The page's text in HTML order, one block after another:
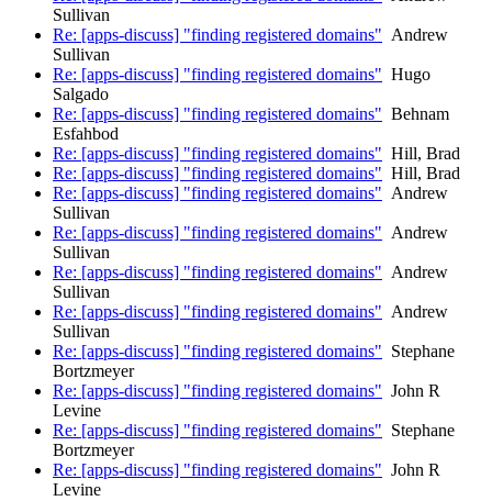
Sullivan
Re: [apps-discuss] "finding registered domains" Andrew
Sullivan
Re: [apps-discuss] "finding registered domains" Hugo
Salgado
Re: [apps-discuss] "finding registered domains" Behnam
Esfahbod
Re: [apps-discuss] "finding registered domains" Hill, Brad
Re: [apps-discuss] "finding registered domains" Hill, Brad
Re: [apps-discuss] "finding registered domains" Andrew
Sullivan
Re: [apps-discuss] "finding registered domains" Andrew
Sullivan
Re: [apps-discuss] "finding registered domains" Andrew
Sullivan
Re: [apps-discuss] "finding registered domains" Andrew
Sullivan
Re: [apps-discuss] "finding registered domains" Stephane
Bortzmeyer
Re: [apps-discuss] "finding registered domains" John R
Levine
Re: [apps-discuss] "finding registered domains" Stephane
Bortzmeyer
Re: [apps-discuss] "finding registered domains" John R
Levine